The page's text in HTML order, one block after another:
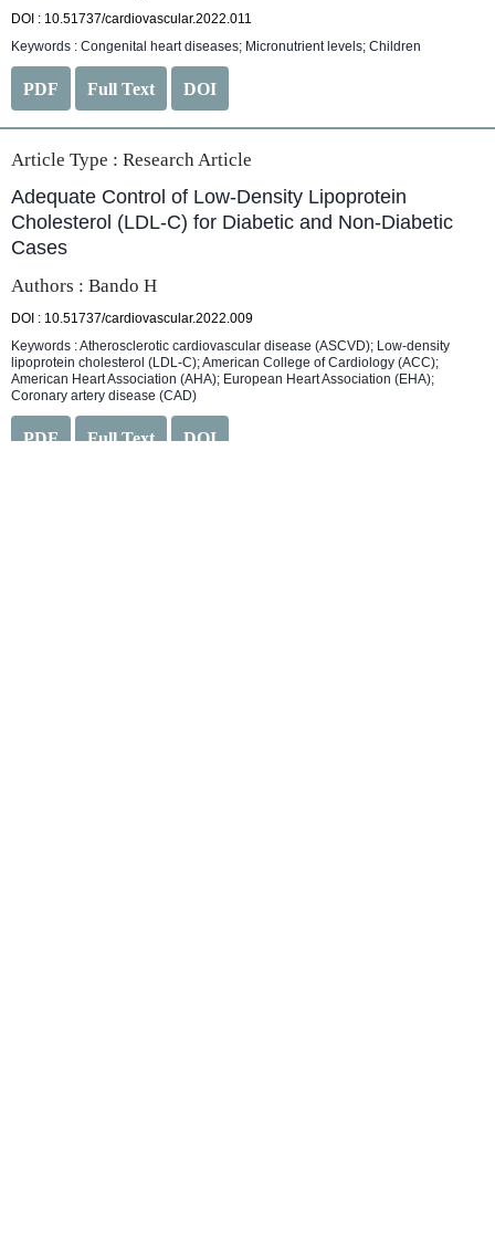
DOI : 10.51737/cardiovascular.2022.011
Keywords : Congenital heart diseases; Micronutrient levels; Children
PDF Full Text DOI
Article Type : Research Article
Adequate Control of Low-Density Lipoprotein
Cholesterol (LDL-C) for Diabetic and Non-Diabetic
Cases
Authors : Bando H
DOI : 10.51737/cardiovascular.2022.009
Keywords : Atherosclerotic cardiovascular disease (ASCVD); Low-density
lipoprotein cholesterol (LDL-C); American College of Cardiology (ACC);
American Heart Association (AHA); European Heart Association (EHA);
Coronary artery disease (CAD)
PDF Full Text DOI